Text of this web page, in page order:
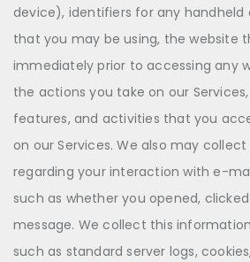
device), identifiers for any handheld
that you may be using, the website
immediately prior to accessing any
the actions you take on our
features, and activities that you
on our Services. We also may
regarding your interaction with e-
such as whether you opened,
message. We collect this
such as standard server logs,